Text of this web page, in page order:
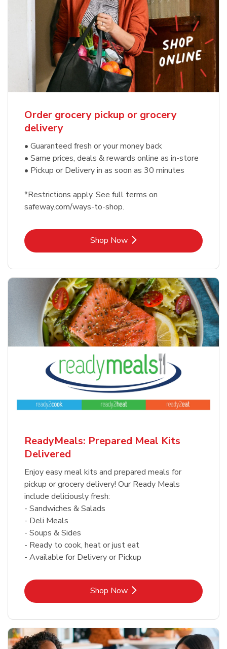
Order grocery pickup or grocery
delivery
• Guaranteed fresh or your money back
• Same prices, deals & rewards online as in-store
• Pickup or Delivery in as soon as 30 minutes
*Restrictions apply. See full terms on
safeway.com/ways-to-shop.
Shop NowLink Opens in New Tab
ReadyMeals: Prepared Meal Kits
Delivered
Enjoy easy meal kits and prepared meals for
pickup or grocery delivery! Our Ready Meals
include deliciously fresh:
- Sandwiches & Salads
- Deli Meals
- Soups & Sides
- Ready to cook, heat or just eat
- Available for Delivery or Pickup
Shop NowLink Opens in New Tab